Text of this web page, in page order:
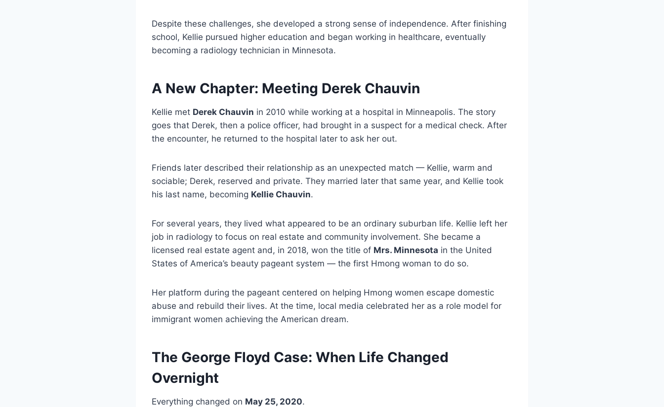
Despite these challenges, she developed a strong sense of independence. After finishing
school, Kellie pursued higher education and began working in healthcare, eventually
becoming a radiology technician in Minnesota.
A New Chapter: Meeting Derek Chauvin
Kellie met Derek Chauvin in 2010 while working at a hospital in Minneapolis. The story
goes that Derek, then a police officer, had brought in a suspect for a medical check. After
the encounter, he returned to the hospital later to ask her out.
Friends later described their relationship as an unexpected match — Kellie, warm and
sociable; Derek, reserved and private. They married later that same year, and Kellie took
his last name, becoming Kellie Chauvin.
For several years, they lived what appeared to be an ordinary suburban life. Kellie left her
job in radiology to focus on real estate and community involvement. She became a
licensed real estate agent and, in 2018, won the title of Mrs. Minnesota in the United
States of America’s beauty pageant system — the first Hmong woman to do so.
Her platform during the pageant centered on helping Hmong women escape domestic
abuse and rebuild their lives. At the time, local media celebrated her as a role model for
immigrant women achieving the American dream.
The George Floyd Case: When Life Changed
Overnight
Everything changed on May 25, 2020.